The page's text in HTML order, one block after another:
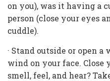
on you), was it having a
person (close your eyes
cuddle).
· Stand outside or open
wind on your face. Close
smell, feel, and hear?